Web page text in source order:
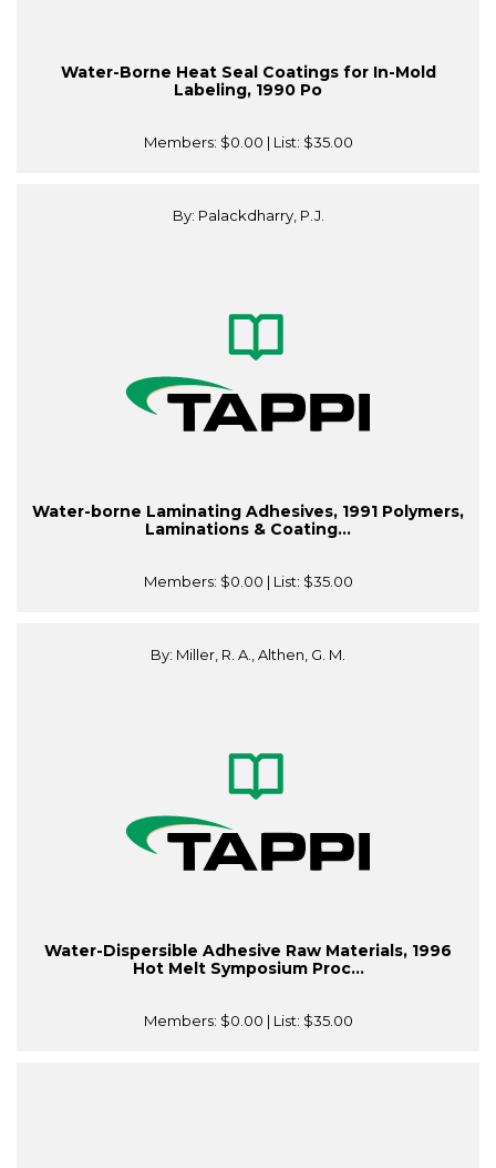
Water-Borne Heat Seal Coatings for In-Mold
Labeling, 1990 Po
Members: $0.00 | List: $35.00
By: Palackdharry, P.J.
Water-borne Laminating Adhesives, 1991 Polymers,
Laminations & Coating...
Members: $0.00 | List: $35.00
By: Miller, R. A., Althen, G. M.
Water-Dispersible Adhesive Raw Materials, 1996
Hot Melt Symposium Proc...
Members: $0.00 | List: $35.00